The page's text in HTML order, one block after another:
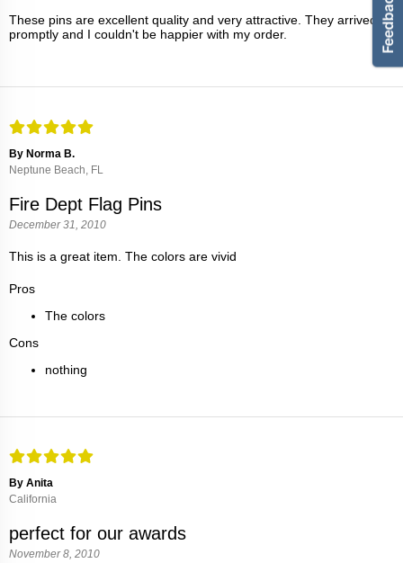
These pins are excellent quality and very attractive. They arrived
promptly and I couldn't be happier with my order.
By Norma B.
Neptune Beach, FL
Fire Dept Flag Pins
December 31, 2010
This is a great item. The colors are vivid
Pros
The colors
Cons
nothing
By Anita
California
perfect for our awards
November 8, 2010